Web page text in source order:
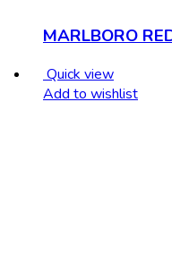
MARLBORO
Quick view
Add to wishlist